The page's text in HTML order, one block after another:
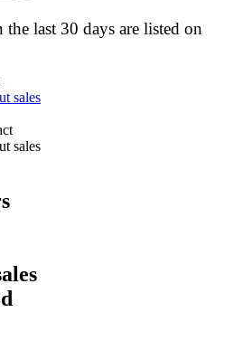
last 30 days are listed on
sales